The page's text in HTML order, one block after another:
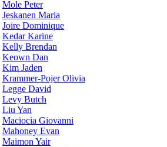
Mole Peter
Jeskanen Maria
Joire Dominique
Kedar Karine
Kelly Brendan
Keown Dan
Kim Jaden
Krammer-Pojer Olivia
Legge David
Levy Butch
Liu Yan
Maciocia Giovanni
Mahoney Evan
Maimon Yair